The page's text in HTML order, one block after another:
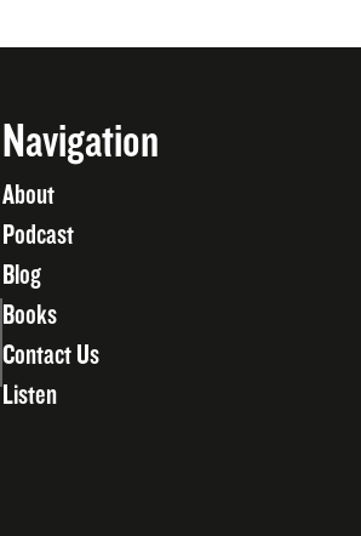
Navigation
About
Podcast
Blog
Books
Contact Us
Listen